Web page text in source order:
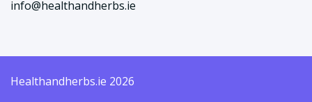
info@healthandherbs.ie
Healthandherbs.ie 2026